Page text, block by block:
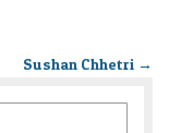
Sushan Chhetri →